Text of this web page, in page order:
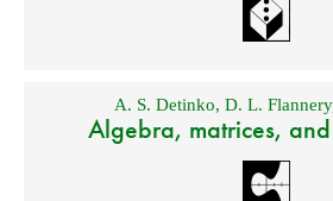
A. S. Detinko,D. L. Flannery
Algebra, matrices,